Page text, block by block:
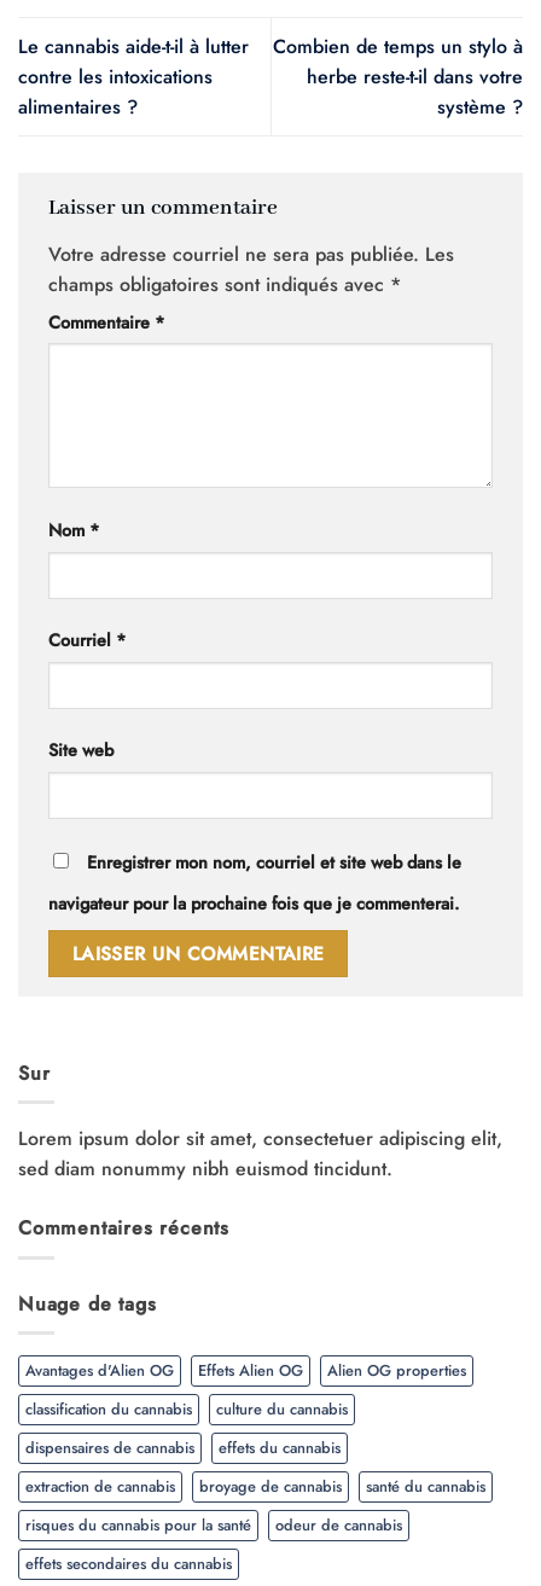
Le cannabis aide-t-il à lutter
contre les intoxications
alimentaires ?
Combien de temps un stylo à
herbe reste-t-il dans votre
système ?
Laisser un commentaire
Votre adresse courriel ne sera pas publiée. Les
champs obligatoires sont indiqués avec *
Commentaire *
Nom *
Courriel *
Site web
Enregistrer mon nom, courriel et site web dans le
navigateur pour la prochaine fois que je commenterai.
Sur
Lorem ipsum dolor sit amet, consectetuer adipiscing elit,
sed diam nonummy nibh euismod tincidunt.
Commentaires récents
Nuage de tags
Avantages d'Alien OG Effets Alien OG
Alien OG properties
classification du cannabis
culture du cannabis
dispensaires de cannabis
effets du cannabis
extraction de cannabis
broyage de cannabis
santé du cannabis
risques du cannabis pour la santé
odeur de cannabis
effets secondaires du cannabis